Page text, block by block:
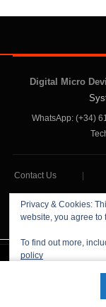
Privacy & Cookies:
website, you agree to
To find out more,
policy
Digital Micro
WhatsApp: (+34)
Contact Us |
Digital